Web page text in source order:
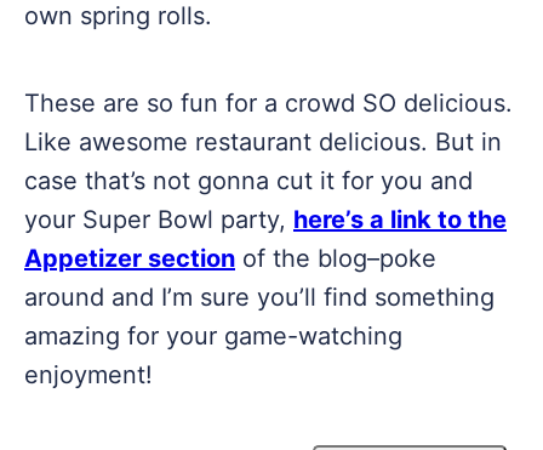
own spring rolls.
These are so fun for a crowd SO delicious.
Like awesome restaurant delicious. But in
case that’s not gonna cut it for you and
your Super Bowl party, here’s a link to the
Appetizer section of the blog–poke
around and I’m sure you’ll find something
amazing for your game-watching
enjoyment!